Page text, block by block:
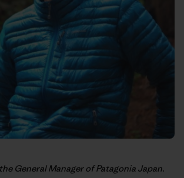
General Manager of Patagonia Japan.